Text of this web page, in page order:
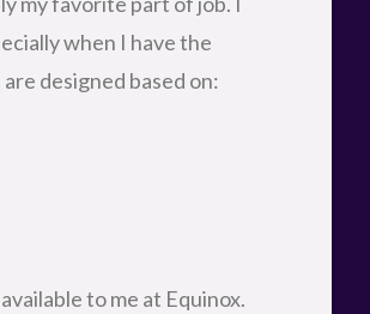
when I have the
designed based on:
to me at Equinox.